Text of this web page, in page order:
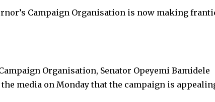
Campaign Organisation is now making
Organisation, Senator Opeyemi Bamidele
media on Monday that the campaign is